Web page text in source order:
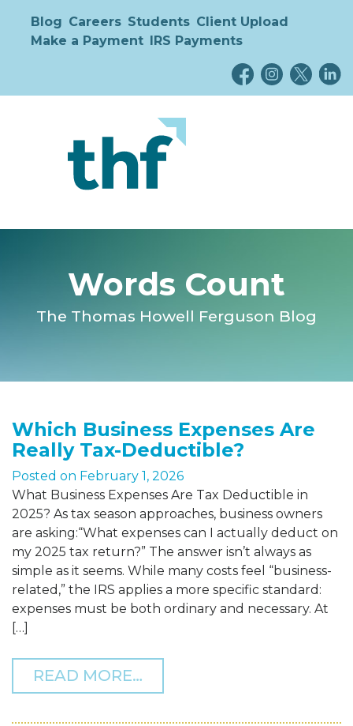
Blog Careers Students Client Upload
Make a Payment IRS Payments
Words Count
The Thomas Howell Ferguson Blog
Which Business Expenses Are
Really Tax-Deductible?
Posted on February 1, 2026
What Business Expenses Are Tax Deductible in
2025? As tax season approaches, business owners
are asking:“What expenses can I actually deduct on
my 2025 tax return?” The answer isn’t always as
simple as it seems. While many costs feel “business-
related,” the IRS applies a more specific standard:
expenses must be both ordinary and necessary. At
[…]
READ MORE…